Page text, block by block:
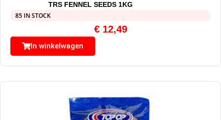
TRS FENNEL SEEDS 1KG
85 IN STOCK
€12,49
In winkelwagen